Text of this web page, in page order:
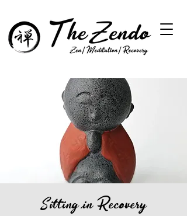
Sitting in Recovery